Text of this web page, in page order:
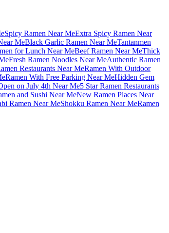
Spicy Ramen Near MeExtra Spicy Ramen Near
MeBlack Garlic Ramen Near MeTantanmen
for Lunch Near MeBeef Ramen Near MeThick
Fresh Ramen Noodles Near MeAuthentic Ramen
Restaurants Near MeRamen With Outdoor
Ramen With Free Parking Near MeHidden Gem
on July 4th Near Me5 Star Ramen Restaurants
and Sushi Near MeNew Ramen Places Near
Ramen Near MeShokku Ramen Near MeRamen